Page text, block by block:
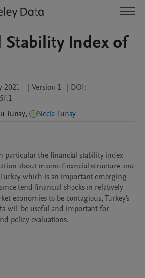
Stability Index of
2021 | Version 1 | DOI:
Tunay, Necla Tunay
particular the financial stability index
about macro-financial structure and
which is an important emerging
tend financial shocks in relatively
economies to be contagious, Turkey's
will be useful and important for
policy evaluations.